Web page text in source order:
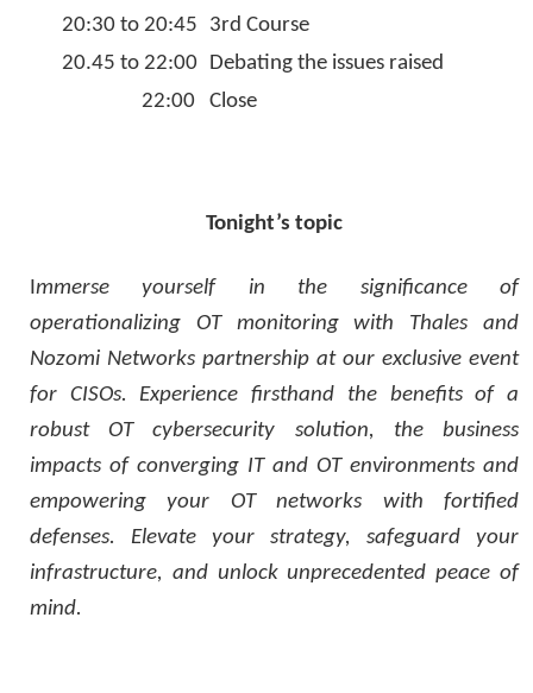
20:30 to 20:45
3rd Course
20.45 to 22:00
Debating the issues raised
22:00
Close
Tonight’s topic
Immerse yourself in the significance of
operationalizing OT monitoring with Thales and
Nozomi Networks partnership at our exclusive event
for CISOs. Experience firsthand the benefits of a
robust OT cybersecurity solution, the business
impacts of converging IT and OT environments and
empowering your OT networks with fortified
defenses. Elevate your strategy, safeguard your
infrastructure, and unlock unprecedented peace of
mind.